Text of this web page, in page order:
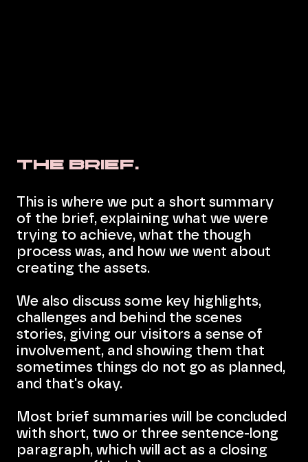
The Brief.
This is where we put a short summary
of the brief, explaining what we were
trying to achieve, what the though
process was, and how we went about
creating the assets.
We also discuss some key highlights,
challenges and behind the scenes
stories, giving our visitors a sense of
involvement, and showing them that
sometimes things do not go as planned,
and that's okay.
Most brief summaries will be concluded
with short, two or three sentence-long
paragraph, which will act as a closing